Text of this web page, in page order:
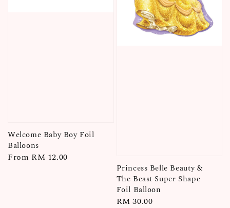
Welcome Baby Boy Foil
Balloons
Regular
From RM 12.00
Princess Belle Beauty &
The Beast Super Shape
Foil Balloon
Regular
RM 30.00